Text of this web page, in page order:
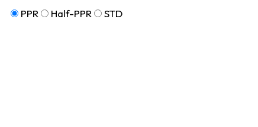
PPR
Half-PPR STD